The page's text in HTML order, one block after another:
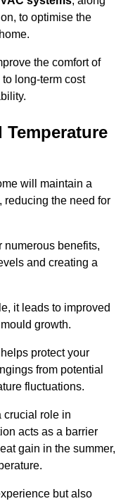
to optimise the
the comfort of
long-term cost
will maintain a
reducing the need for
numerous benefits,
and creating a
it leads to improved
growth.
protect your
from potential
fluctuations.
crucial role in
acts as a barrier
gain in the summer,
but also